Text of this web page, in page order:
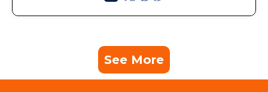
See More